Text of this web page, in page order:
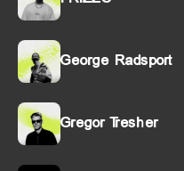
George Radsport
Gregor Tresher